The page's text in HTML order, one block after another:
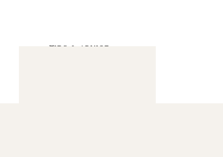
TIPS & ADVICE